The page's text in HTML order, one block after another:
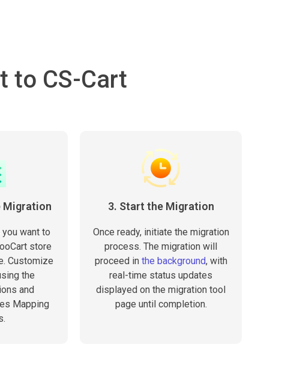
to CS-Cart
Migration
want to
store
Customize
the
and
Mapping
3. Start the Migration
Once ready, initiate the migration
process. The migration will
proceed in the background, with
real-time status updates
displayed on the migration tool
page until completion.